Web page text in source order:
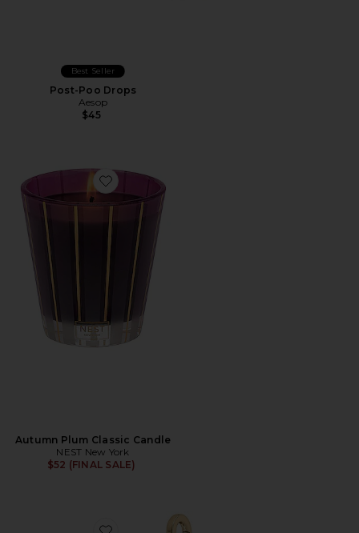
Best Seller
Post-Poo Drops
Aesop
$45
Favorite Autumn Plum Classic Candle
Autumn Plum Classic Candle
NEST New York
$52 (FINAL SALE)